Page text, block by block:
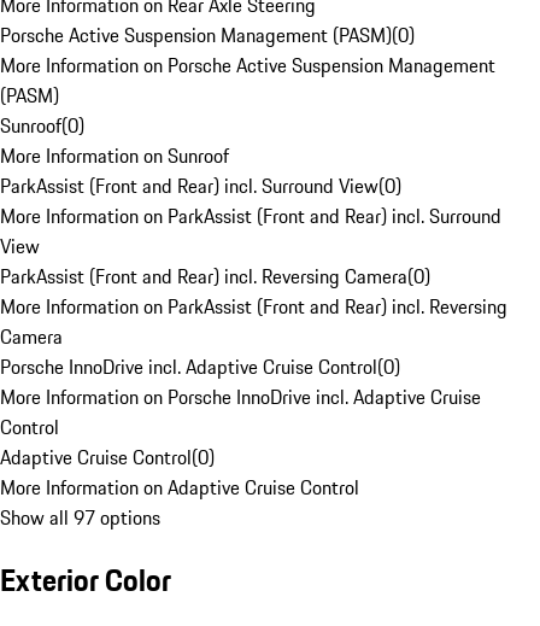
Porsche Active Suspension Management (PASM)(0)
More Information on Porsche Active Suspension Management
(PASM)
Sunroof(0)
More Information on Sunroof
ParkAssist (Front and Rear) incl. Surround View(0)
More Information on ParkAssist (Front and Rear) incl. Surround
View
ParkAssist (Front and Rear) incl. Reversing Camera(0)
More Information on ParkAssist (Front and Rear) incl. Reversing
Camera
Porsche InnoDrive incl. Adaptive Cruise Control(0)
More Information on Porsche InnoDrive incl. Adaptive Cruise
Control
Adaptive Cruise Control(0)
More Information on Adaptive Cruise Control
Show all 97 options
Exterior Color